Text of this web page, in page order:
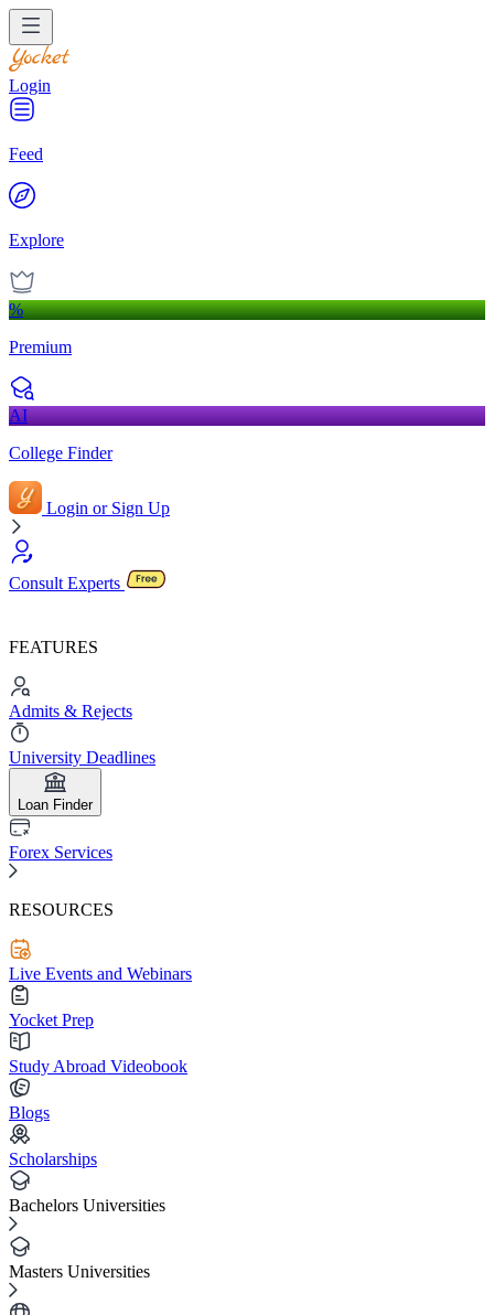
Login
Feed
Explore
%
Premium
AI
College Finder
Login or Sign Up
Consult Experts
FEATURES
Admits & Rejects
University Deadlines
Loan Finder
Forex Services
RESOURCES
Live Events and Webinars
Yocket Prep
Study Abroad Videobook
Blogs
Scholarships
Bachelors Universities
Masters Universities